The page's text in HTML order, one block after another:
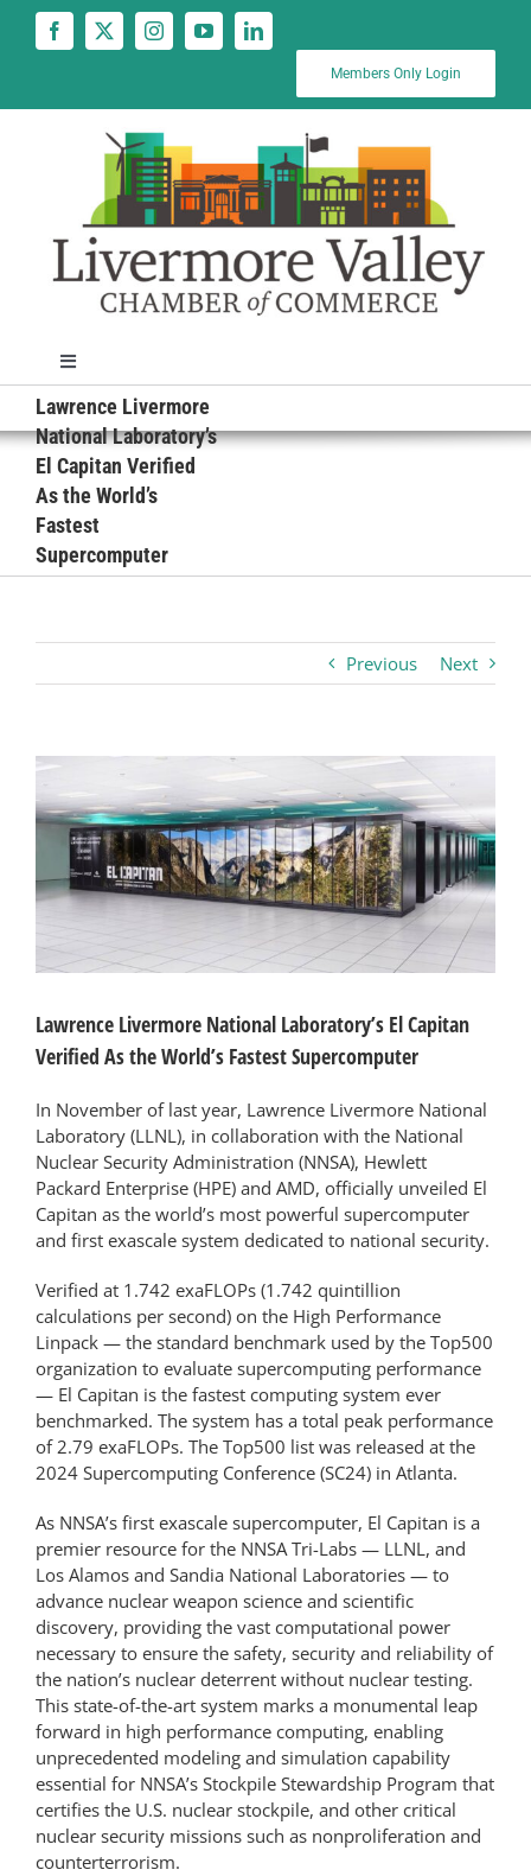
Members Only Login
Toggle
Navigation
News
Calendar
Business
About
Contact
Join
Lawrence Livermore
National Laboratory’s
El Capitan Verified
As the World’s
Fastest
Supercomputer
Previous Next
View
Larger
Image
Lawrence Livermore National Laboratory’s El Capitan
Verified As the World’s Fastest Supercomputer
In November of last year, Lawrence Livermore National
Laboratory (LLNL), in collaboration with the National
Nuclear Security Administration (NNSA), Hewlett
Packard Enterprise (HPE) and AMD, officially unveiled El
Capitan as the world’s most powerful supercomputer
and first exascale system dedicated to national security.
Verified at 1.742 exaFLOPs (1.742 quintillion
calculations per second) on the High Performance
Linpack — the standard benchmark used by the Top500
organization to evaluate supercomputing performance
— El Capitan is the fastest computing system ever
benchmarked. The system has a total peak performance
of 2.79 exaFLOPs. The Top500 list was released at the
2024 Supercomputing Conference (SC24) in Atlanta.
As NNSA’s first exascale supercomputer, El Capitan is a
premier resource for the NNSA Tri-Labs — LLNL, and
Los Alamos and Sandia National Laboratories — to
advance nuclear weapon science and scientific
discovery, providing the vast computational power
necessary to ensure the safety, security and reliability of
the nation’s nuclear deterrent without nuclear testing.
This state-of-the-art system marks a monumental leap
forward in high performance computing, enabling
unprecedented modeling and simulation capability
essential for NNSA’s Stockpile Stewardship Program that
certifies the U.S. nuclear stockpile, and other critical
nuclear security missions such as nonproliferation and
counterterrorism.